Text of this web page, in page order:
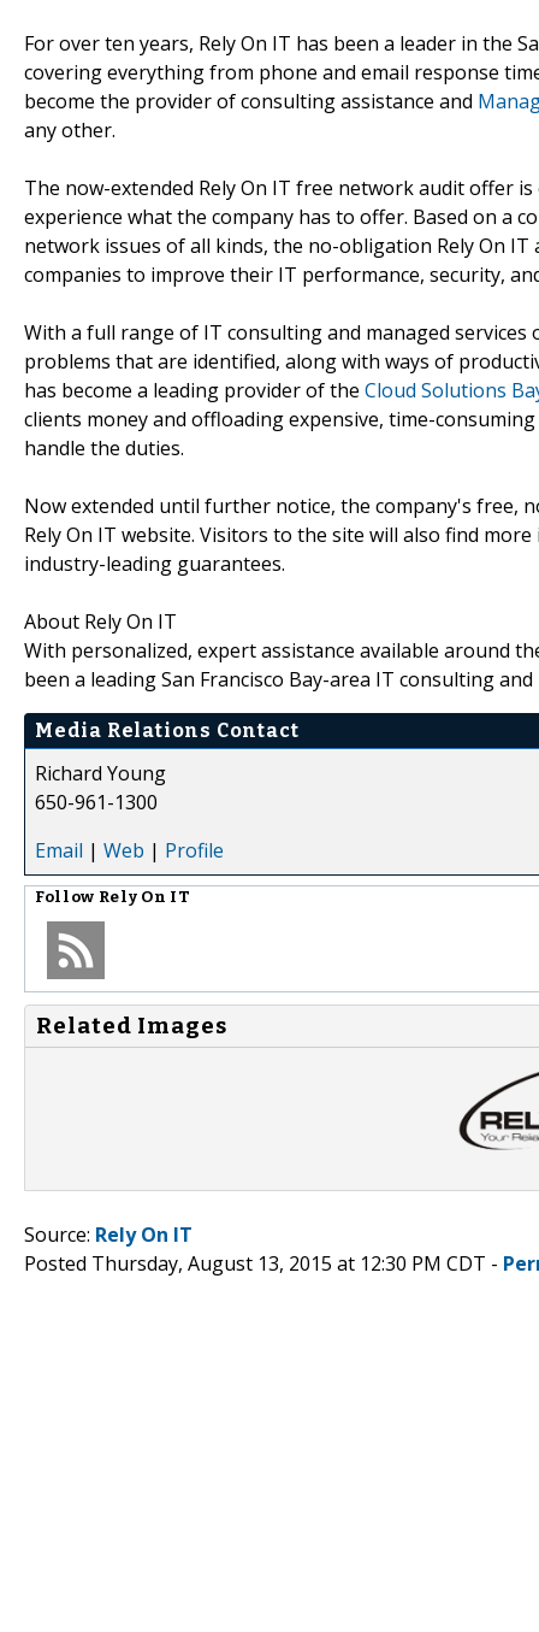
For over ten years, Rely On IT has been a leader in the
covering everything from phone and email response
become the provider of consulting assistance and
any other.
The now-extended Rely On IT free network audit offer
experience what the company has to offer. Based on a
network issues of all kinds, the no-obligation Rely On
companies to improve their IT performance, security,
With a full range of IT consulting and managed
problems that are identified, along with ways of
has become a leading provider of the Cloud Solutions
clients money and offloading expensive, time-
handle the duties.
Now extended until further notice, the company's free,
Rely On IT website. Visitors to the site will also find
industry-leading guarantees.
About Rely On IT
With personalized, expert assistance available around
been a leading San Francisco Bay-area IT consulting
Media Relations Contact
Richard Young
650-961-1300
Email | Web | Profile
Follow Rely On IT
Related Images
Source: Rely On IT
Posted Thursday, August 13, 2015 at 12:30 PM CDT -